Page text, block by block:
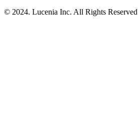
© 2024. Lucenia Inc. All Rights Reserved